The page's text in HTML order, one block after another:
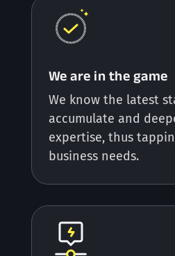
We are in the game
We know the latest
accumulate and
expertise, thus
business needs.